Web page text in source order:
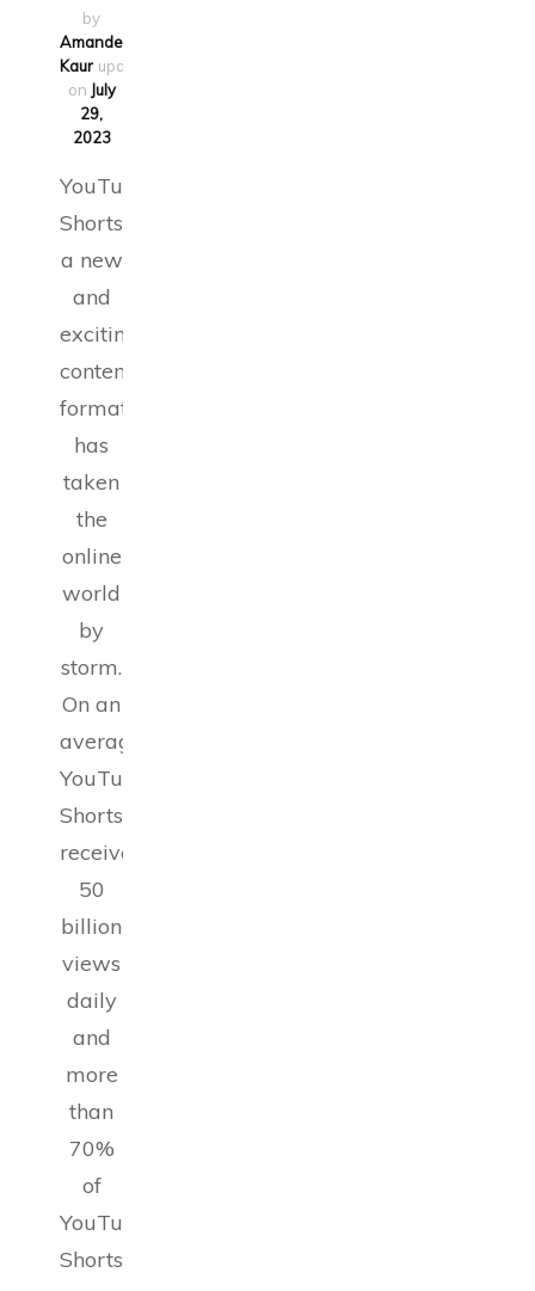
by
Amandeep
Kaur updated
on July
29,
2023
YouTube
Shorts,
a new
and
exciting
content
format,
has
taken
the
online
world
by
storm.
On an
average,
YouTube
Shorts
receive
50
billion
views
daily
and
more
than
70%
of
YouTube
Shorts